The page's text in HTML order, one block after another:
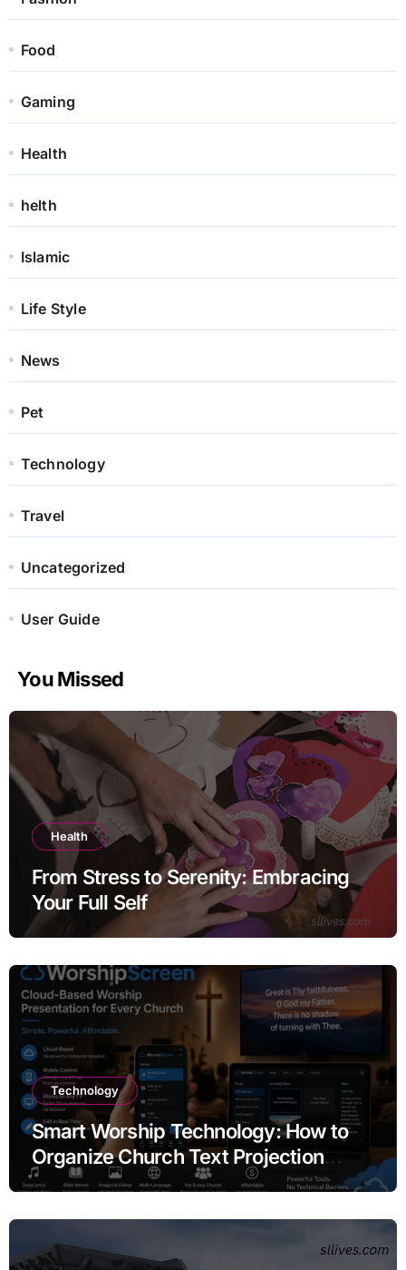
Food
Gaming
Health
helth
Islamic
Life Style
News
Pet
Technology
Travel
Uncategorized
User Guide
You Missed
Health
From Stress to Serenity: Embracing
Your Full Self
Technology
Smart Worship Technology: How to
Organize Church Text Projection
Without Expensive Equipment